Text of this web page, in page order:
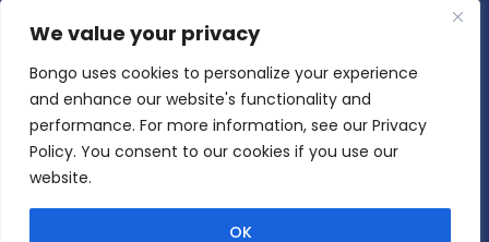
We value your privacy
Bongo uses cookies to personalize your experience
and enhance our website's functionality and
performance. For more information, see our Privacy
Policy. You consent to our cookies if you use our
website.
OK
© Copyright 2025 | All Rights Reserved | Bongo
Learn, Inc.